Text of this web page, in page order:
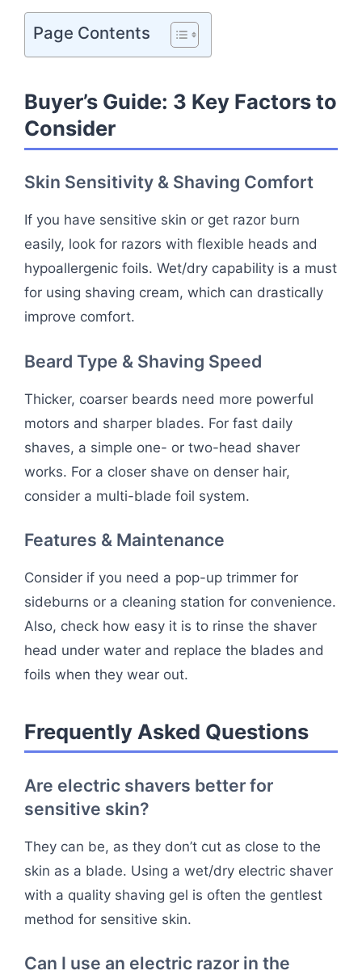
Page Contents
Buyer’s Guide: 3 Key Factors to
Consider
Skin Sensitivity & Shaving Comfort
If you have sensitive skin or get razor burn
easily, look for razors with flexible heads and
hypoallergenic foils. Wet/dry capability is a must
for using shaving cream, which can drastically
improve comfort.
Beard Type & Shaving Speed
Thicker, coarser beards need more powerful
motors and sharper blades. For fast daily
shaves, a simple one- or two-head shaver
works. For a closer shave on denser hair,
consider a multi-blade foil system.
Features & Maintenance
Consider if you need a pop-up trimmer for
sideburns or a cleaning station for convenience.
Also, check how easy it is to rinse the shaver
head under water and replace the blades and
foils when they wear out.
Frequently Asked Questions
Are electric shavers better for
sensitive skin?
They can be, as they don’t cut as close to the
skin as a blade. Using a wet/dry electric shaver
with a quality shaving gel is often the gentlest
method for sensitive skin.
Can I use an electric razor in the